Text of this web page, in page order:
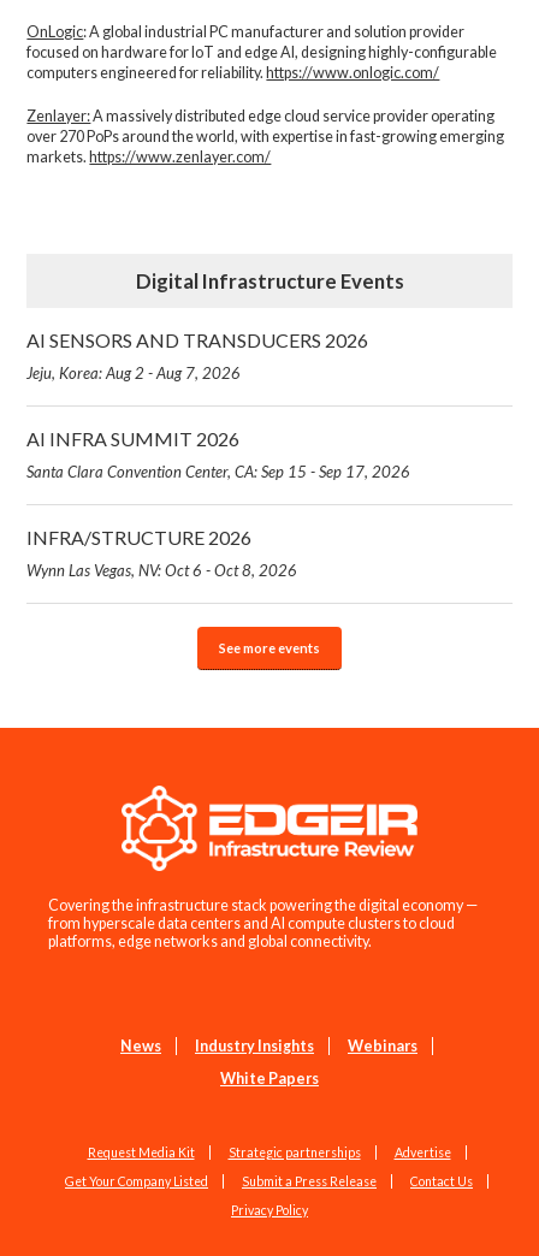
OnLogic: A global industrial PC manufacturer and solution provider
focused on hardware for IoT and edge AI, designing highly-configurable
computers engineered for reliability. https://www.onlogic.com/
Zenlayer:A massively distributed edge cloud service provider operating
over 270 PoPs around the world, with expertise in fast-growing emerging
markets. https://www.zenlayer.com/
Digital Infrastructure Events
AI SENSORS AND TRANSDUCERS 2026
Jeju, Korea: Aug 2 - Aug 7, 2026
AI INFRA SUMMIT 2026
Santa Clara Convention Center, CA: Sep 15 - Sep 17, 2026
INFRA/STRUCTURE 2026
Wynn Las Vegas, NV: Oct 6 - Oct 8, 2026
See more events
Covering the infrastructure stack powering the digital economy —
from hyperscale data centers and AI compute clusters to cloud
platforms, edge networks and global connectivity.
News Industry Insights
Webinars
White Papers
Request Media Kit Strategic partnerships
Advertise
Get Your Company Listed
Submit a Press Release
Contact Us
Privacy Policy